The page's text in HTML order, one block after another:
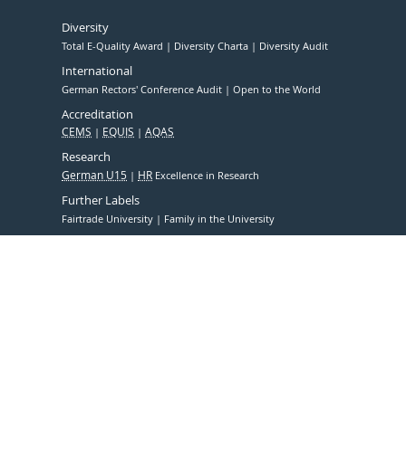
Diversity
Total E-Quality Award Diversity Charta Diversity Audit
International
German Rectors' Conference Audit Open to the World
Accreditation
CEMS EQUIS AQAS
Research
German U15 HR Excellence in Research
Further Labels
Fairtrade University Family in the University